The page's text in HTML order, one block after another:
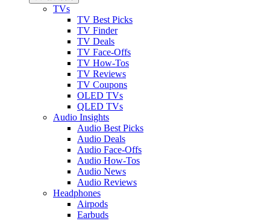
TVs
TV Best Picks
TV Finder
TV Deals
TV Face-Offs
TV How-Tos
TV Reviews
TV Coupons
OLED TVs
QLED TVs
Audio Insights
Audio Best Picks
Audio Deals
Audio Face-Offs
Audio How-Tos
Audio News
Audio Reviews
Headphones
Airpods
Earbuds